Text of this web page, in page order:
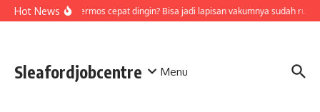
Skip to content
Hot NewsAir di termos cepat dingin? Bisa jadi lapisan vakumnya sudah
Sleafordjobcentre Menu